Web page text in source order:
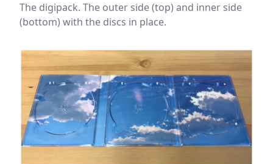
The digipack. The outer side (top) and inner side
(bottom) with the discs in place.